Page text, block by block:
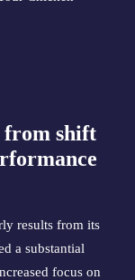
from shift
results from its
a substantial
focus on